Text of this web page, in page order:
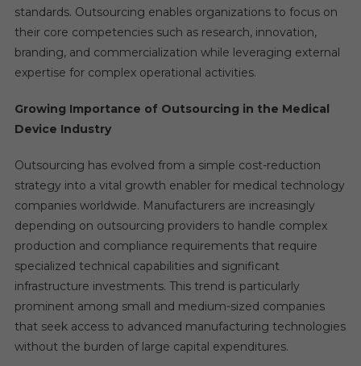
standards. Outsourcing enables organizations to focus on
their core competencies such as research, innovation,
branding, and commercialization while leveraging external
expertise for complex operational activities.
Growing Importance of Outsourcing in the Medical
Device Industry
Outsourcing has evolved from a simple cost-reduction
strategy into a vital growth enabler for medical technology
companies worldwide. Manufacturers are increasingly
depending on outsourcing providers to handle complex
production and compliance requirements that require
specialized technical capabilities and significant
infrastructure investments. This trend is particularly
prominent among small and medium-sized companies
that seek access to advanced manufacturing technologies
without the burden of large capital expenditures.